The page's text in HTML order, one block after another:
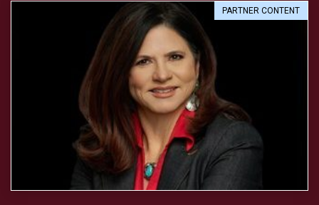
PARTNER CONTENT